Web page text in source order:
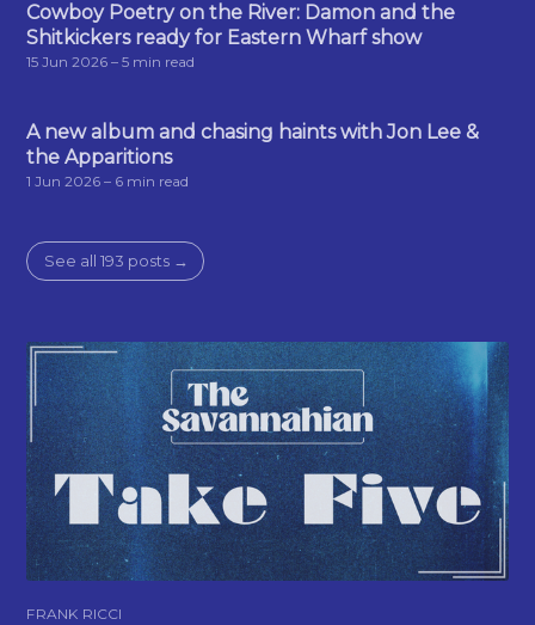
Cowboy Poetry on the River: Damon and the
Shitkickers ready for Eastern Wharf show
15 Jun 2026 – 5 min read
A new album and chasing haints with Jon Lee &
the Apparitions
1 Jun 2026 – 6 min read
See all 193 posts →
FRANK RICCI